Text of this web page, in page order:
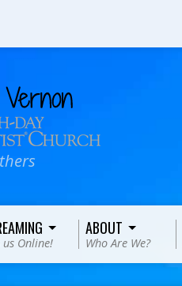
us Online!
ABOUT
Who Are We?